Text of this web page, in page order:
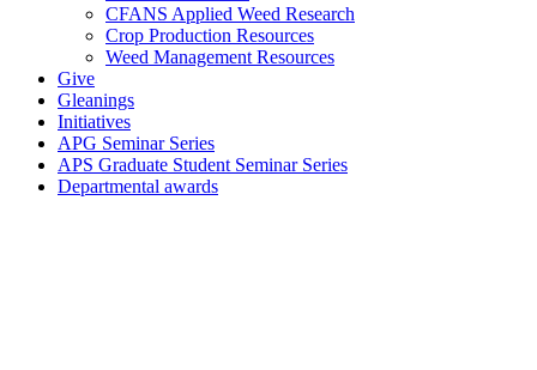
CFANS Applied Weed Research
Crop Production Resources
Weed Management Resources
Give
Gleanings
Initiatives
APG Seminar Series
APS Graduate Student Seminar Series
Departmental awards